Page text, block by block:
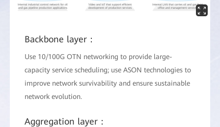
Backbone layer：
Use 10/100G OTN networking to provide large-
capacity service scheduling; use ASON technologies to
improve network survivability and ensure sustainable
network evolution.
Aggregation layer：